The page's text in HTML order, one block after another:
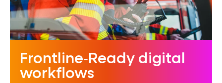
Frontline‑Ready digital
workflows